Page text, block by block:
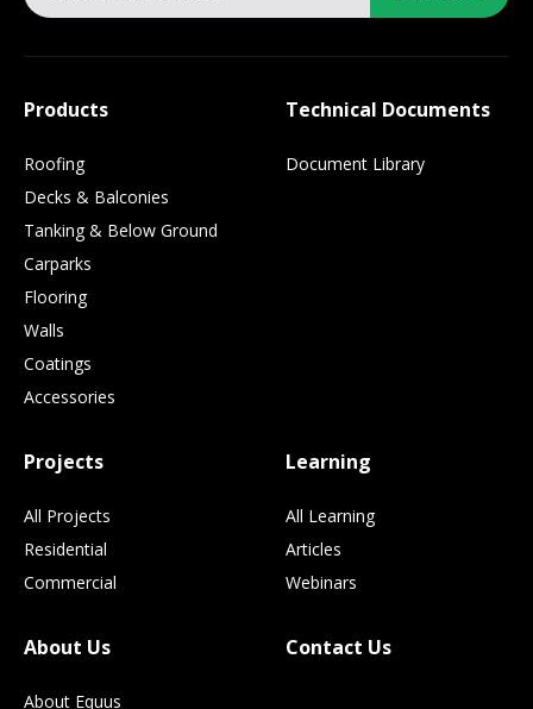
Products
Roofing
Decks & Balconies
Tanking & Below Ground
Carparks
Flooring
Walls
Coatings
Accessories
Technical Documents
Document Library
Projects
All Projects
Residential
Commercial
Learning
All Learning
Articles
Webinars
About Us
About Equus
Contact Us